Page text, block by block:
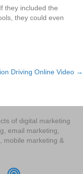
they included the
they could even
Driving Online Video →
of digital marketing
email marketing,
mobile marketing &